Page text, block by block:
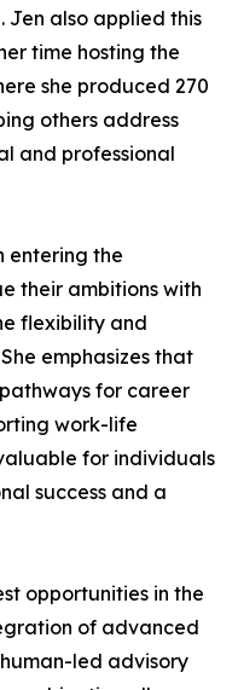
also applied this
time hosting the
she produced 270
others address
and professional
entering the
their ambitions with
flexibility and
emphasizes that
for career
work-life
for individuals
success and a
opportunities in the
of advanced
led advisory